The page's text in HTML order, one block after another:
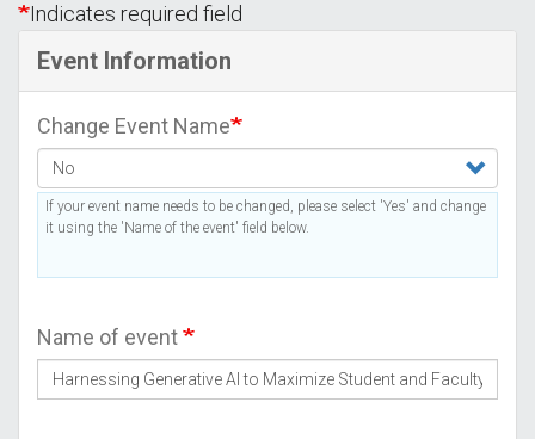
Indicates required field
Event Information
Change Event Name
If your event name needs to be changed, please select 'Yes' and change
it using the 'Name of the event' field below.
Name of event